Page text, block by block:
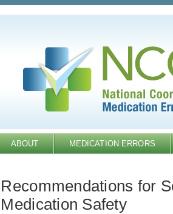
ABOUT MEDICATION ERRORS
Recommendations for
Medication Safety